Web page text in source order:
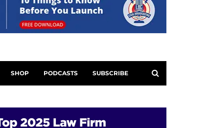
SHOP PODCASTS SUBSCRIBE